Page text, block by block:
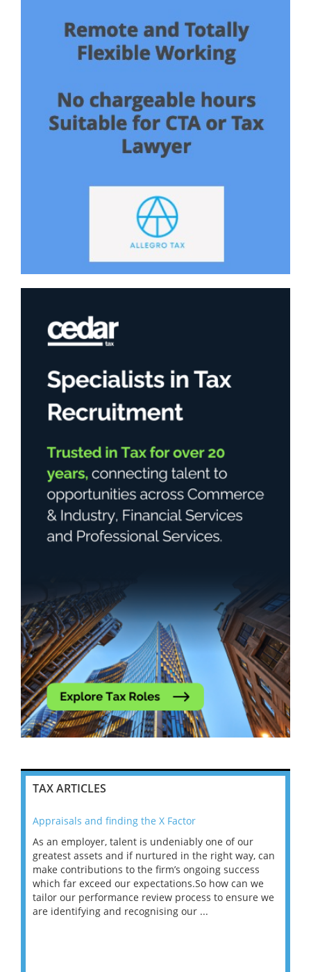
TAX ARTICLES
Appraisals and finding the X Factor
As an employer, talent is undeniably one of our
greatest assets and if nurtured in the right way, can
make contributions to the firm’s ongoing success
which far exceed our expectations.So how can we
tailor our performance review process to ensure we
are identifying and recognising our ...